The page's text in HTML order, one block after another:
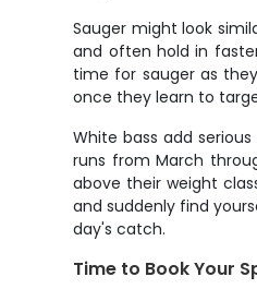
Sauger might look
and often hold in
time for sauger as
once they learn to
White bass add
runs from March
above their weight
and suddenly find
day's catch.
Time to Book Your